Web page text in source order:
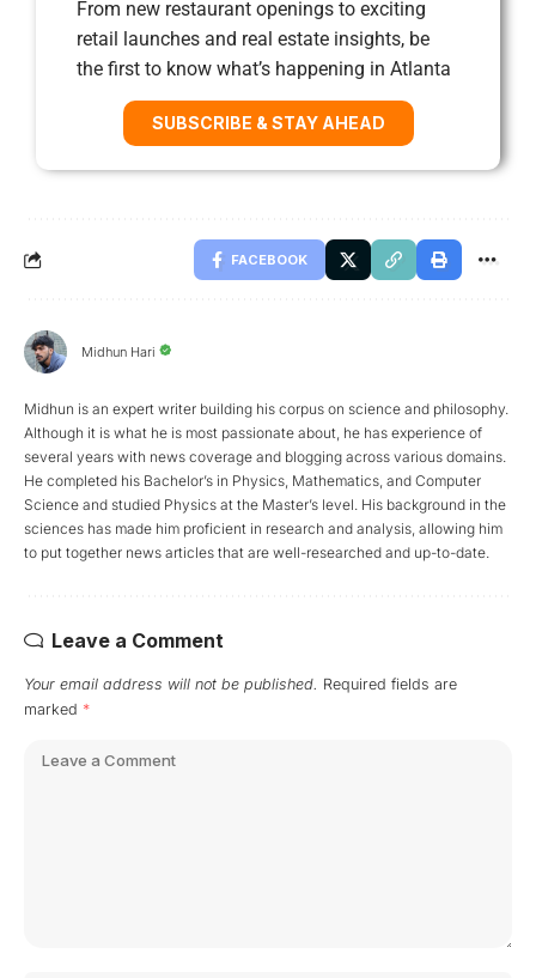
From new restaurant openings to exciting
retail launches and real estate insights, be
the first to know what’s happening in Atlanta
SUBSCRIBE & STAY AHEAD
FACEBOOK
Midhun Hari
Midhun is an expert writer building his corpus on science and philosophy.
Although it is what he is most passionate about, he has experience of
several years with news coverage and blogging across various domains.
He completed his Bachelor’s in Physics, Mathematics, and Computer
Science and studied Physics at the Master’s level. His background in the
sciences has made him proficient in research and analysis, allowing him
to put together news articles that are well-researched and up-to-date.
Leave a Comment
Your email address will not be published. Required fields are
marked *